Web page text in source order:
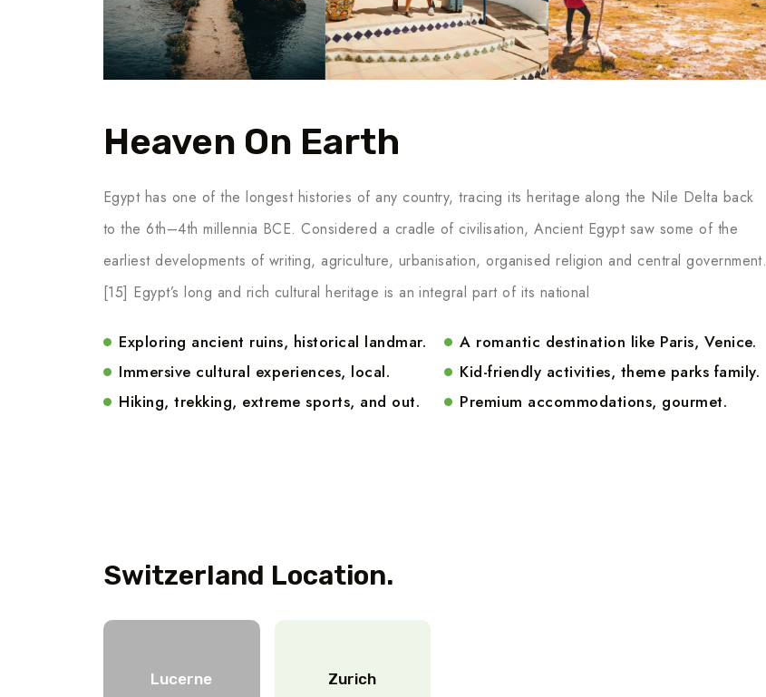
Heaven On Earth
Egypt has one of the longest histories of any country, tracing its heritage along the Nile Delta back
to the 6th–4th millennia BCE. Considered a cradle of civilisation, Ancient Egypt saw some of the
earliest developments of writing, agriculture, urbanisation, organised religion and central government.
[15] Egypt’s long and rich cultural heritage is an integral part of its national
Exploring ancient ruins, historical landmar.
Immersive cultural experiences, local.
Hiking, trekking, extreme sports, and out.
A romantic destination like Paris, Venice.
Kid-friendly activities, theme parks family.
Premium accommodations, gourmet.
Switzerland Location.
Lucerne Zurich